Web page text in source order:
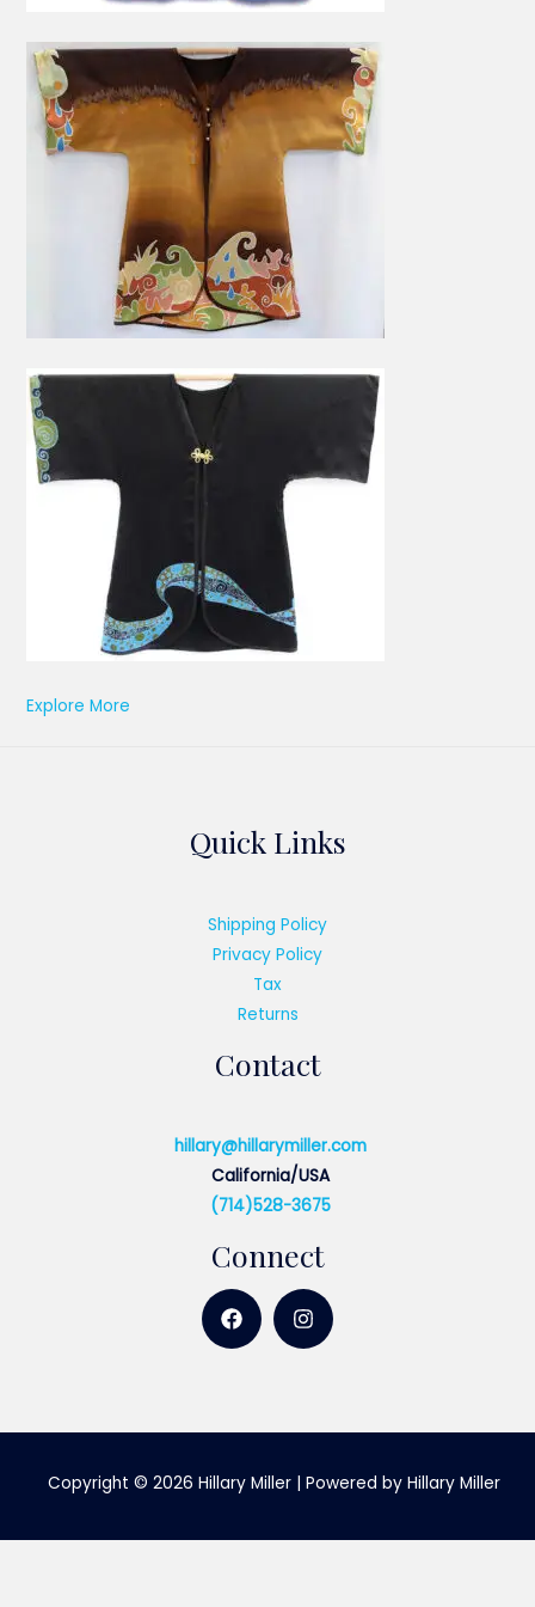
Explore More
Quick Links
Shipping Policy
Privacy Policy
Tax
Returns
Contact
hillary@hillarymiller.com
California/USA
(714)528-3675
Connect
Copyright © 2026 Hillary Miller | Powered by Hillary Miller